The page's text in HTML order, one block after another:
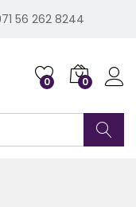
56 262 8244
0 0
Log